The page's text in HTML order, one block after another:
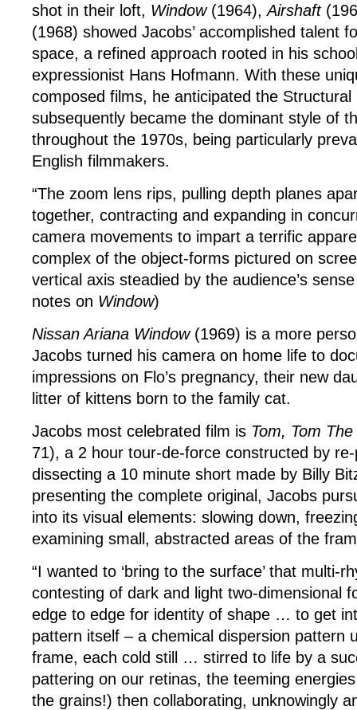
shot in their loft, Window(1964),Airshaft
(1968) showed Jacobs’ accomplished talent
space, a refined approach rooted in his
expressionist Hans Hofmann. With these
composed films, he anticipated the
subsequently became the dominant style of
throughout the 1970s, being particularly
English filmmakers.
“The zoom lens rips, pulling depth planes
together, contracting and expanding in
camera movements to impart a terrific
complex of the object-forms pictured on
vertical axis steadied by the audience’s
notes on Window)
Nissan Ariana Window(1969) is a more
Jacobs turned his camera on home life to
impressions on Flo’s pregnancy, their new
litter of kittens born to the family cat.
Jacobs most celebrated film is Tom, Tom
71), a 2 hour tour-de-force constructed by
dissecting a 10 minute short made by Billy
presenting the complete original, Jacobs
into its visual elements: slowing down,
examining small, abstracted areas of the
“I wanted to ‘bring to the surface’ that multi-
contesting of dark and light two-dimensional
edge to edge for identity of shape … to get
pattern itself – a chemical dispersion pattern
frame, each cold still … stirred to life by a
pattering on our retinas, the teeming
the grains!) then collaborating, unknowingly